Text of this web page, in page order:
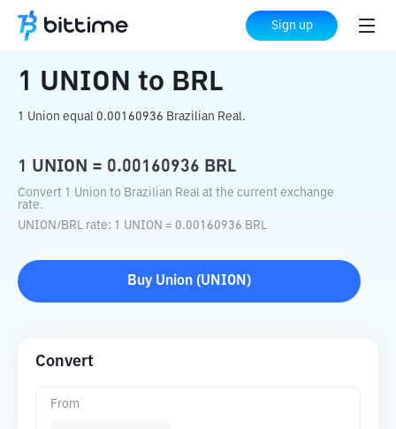
Sign up
Home Crypto Converter to BRL
1 UNION to BRL
1 Union equal 0.00160936 Brazilian Real.
1 UNION = 0.00160936 BRL
Convert 1 Union to Brazilian Real at the current exchange
rate.
UNION/BRL rate: 1 UNION = 0.00160936 BRL
Buy Union (UNION )
Convert
From